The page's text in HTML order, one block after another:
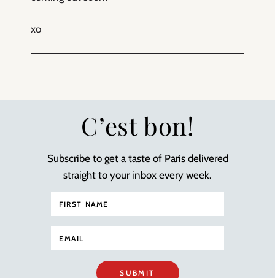
xo
C’est bon!
Subscribe to get a taste of Paris delivered
straight to your inbox every week.
SUBMIT